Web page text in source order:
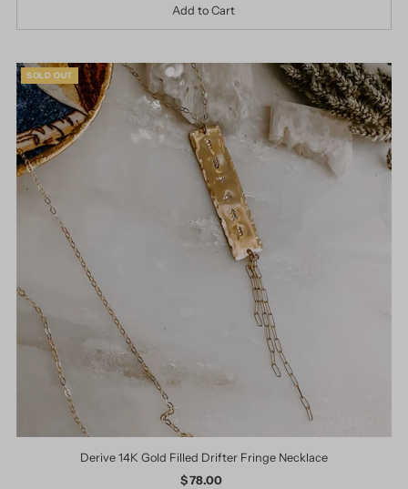
SOLD OUT
Derive 14K Gold Filled Drifter Fringe Necklace
Regular
$ 78.00